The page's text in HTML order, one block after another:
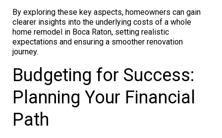
By exploring these key aspects, homeowners can gain
clearer insights into the underlying costs of a whole
home remodel in Boca Raton, setting realistic
expectations and ensuring a smoother renovation
journey.
Budgeting for Success:
Planning Your Financial
Path